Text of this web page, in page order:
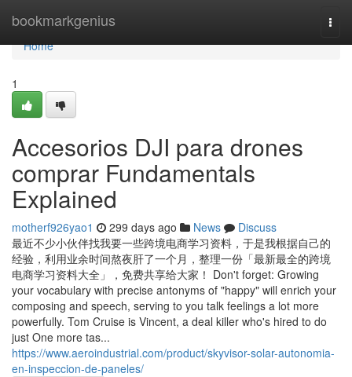
bookmarkgenius
Home
Home
1
Accesorios DJI para drones
comprar Fundamentals
Explained
motherf926yao1 299 days ago News
Discuss
最近不少小伙伴找我要一些跨境电商学习资料，于是我根据自己的
经验，利用业余时间熬夜肝了一个月，整理一份「最新最全的跨境
电商学习资料大全」，免费共享给大家！ Don't forget: Growing
your vocabulary with precise antonyms of "happy" will enrich your
composing and speech, serving to you talk feelings a lot more
powerfully. Tom Cruise is Vincent, a deal killer who's hired to do
just One more tas...
https://www.aeroindustrial.com/product/skyvisor-solar-autonomia-
en-inspeccion-de-paneles/